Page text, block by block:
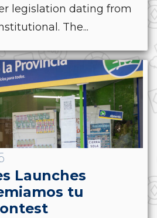
legislation dating from
The...
Launches
tu